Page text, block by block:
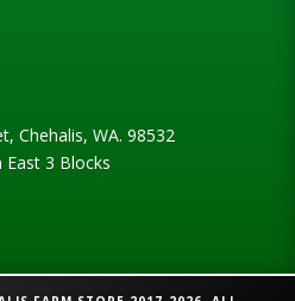
Chehalis, WA. 98532
3 Blocks